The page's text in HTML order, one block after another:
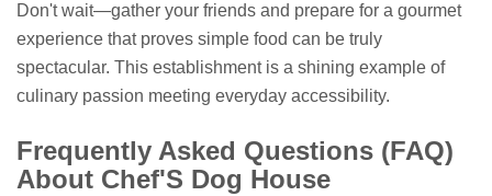
Don't wait—gather your friends and prepare for a gourmet
experience that proves simple food can be truly
spectacular. This establishment is a shining example of
culinary passion meeting everyday accessibility.
Frequently Asked Questions (FAQ)
About Chef'S Dog House